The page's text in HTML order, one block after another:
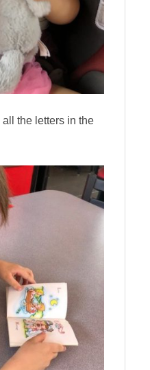
the letters in the